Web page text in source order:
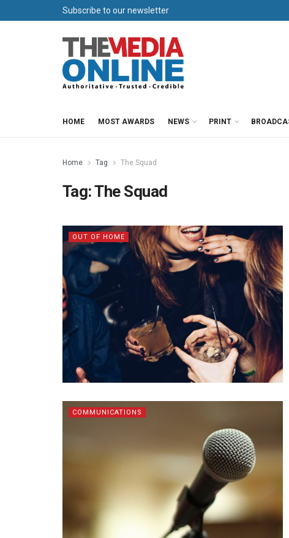
Subscribe to our newsletter
HOME MOST AWARDS NEWS PRINT
Home Tag The Squad
Tag:The Squad
OUT OF HOME
COMMUNICATIONS